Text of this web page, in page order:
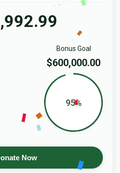
Bonus Goal
$600,000.00
95%
Now